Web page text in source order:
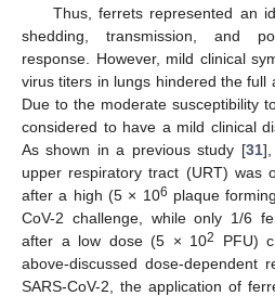
Thus, ferrets represented an
shedding, transmission, and
response. However, mild clinical
virus titers in lungs hindered the full
Due to the moderate susceptibility
considered to have a mild clinical
As shown in a previous study [31],
upper respiratory tract (URT) was
after a high (5 × 106 plaque
CoV-2 challenge, while only 1/6
after a low dose (5 × 102
PFU)
above-discussed dose-dependent
SARS-CoV-2, the application of